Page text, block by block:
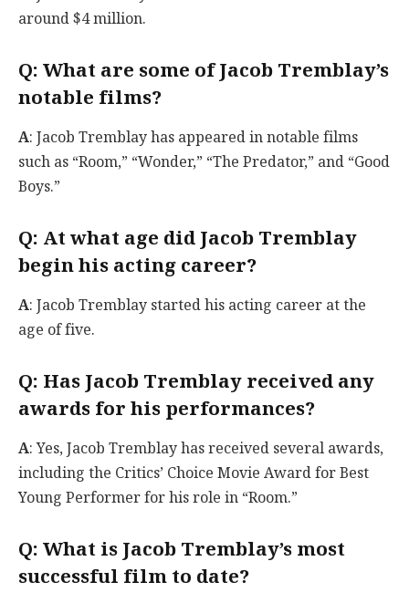
around $4 million.
Q: What are some of Jacob Tremblay’s
notable films?
A: Jacob Tremblay has appeared in notable films
such as “Room,” “Wonder,” “The Predator,” and “Good
Boys.”
Q: At what age did Jacob Tremblay
begin his acting career?
A: Jacob Tremblay started his acting career at the
age of five.
Q: Has Jacob Tremblay received any
awards for his performances?
A: Yes, Jacob Tremblay has received several awards,
including the Critics’ Choice Movie Award for Best
Young Performer for his role in “Room.”
Q: What is Jacob Tremblay’s most
successful film to date?